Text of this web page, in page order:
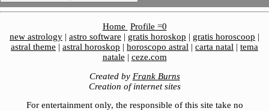
Home Profile =0
new astrology | astro software | gratis horoskop | gratis horoscoop |
astral theme | astral horoskop | horoscopo astral | carta natal | tema
natale | ceze.com
Created by Frank Burns
Creation of internet sites
For entertainment only, the responsible of this site take no